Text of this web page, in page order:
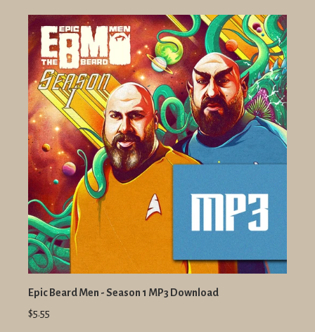
Epic Beard Men - Season 1 MP3 Download
$5.55